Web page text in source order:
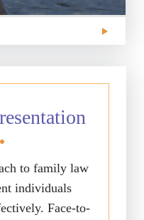
to family law
individuals
Face-to-